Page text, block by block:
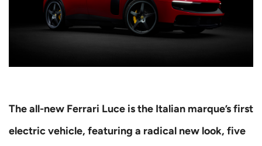
The all-new Ferrari Luce is the Italian marque’s first
electric vehicle, featuring a radical new look, five